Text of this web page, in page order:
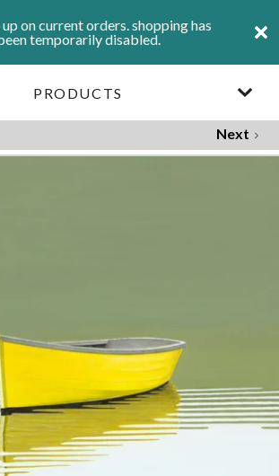
on current orders. shopping has
temporarily disabled.
PRODUCTS
Next